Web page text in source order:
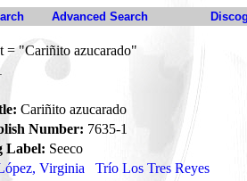
Advanced Search
= "Cariñito azucarado"
Cariñito azucarado
Number: 7635-1
Label: Seeco
Virginia
Trío Los Tres Reyes